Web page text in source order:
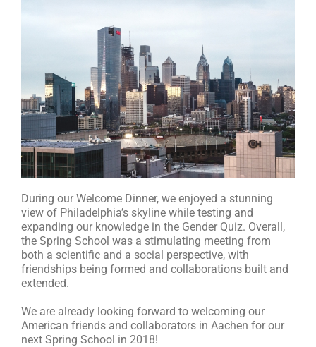
During our Welcome Dinner, we enjoyed a stunning
view of Philadelphia’s skyline while testing and
expanding our knowledge in the Gender Quiz. Overall,
the Spring School was a stimulating meeting from
both a scientific and a social perspective, with
friendships being formed and collaborations built and
extended.
We are already looking forward to welcoming our
American friends and collaborators in Aachen for our
next Spring School in 2018!